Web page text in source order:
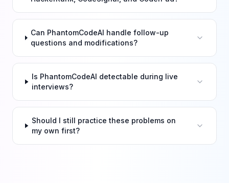
Can PhantomCodeAI handle follow-up
questions and modifications?
Is PhantomCodeAI detectable during live
interviews?
Should I still practice these problems on
my own first?